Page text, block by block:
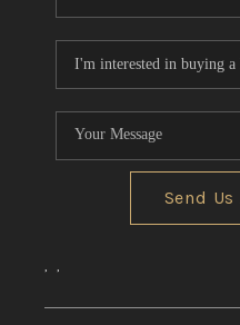
Send Us
, ,